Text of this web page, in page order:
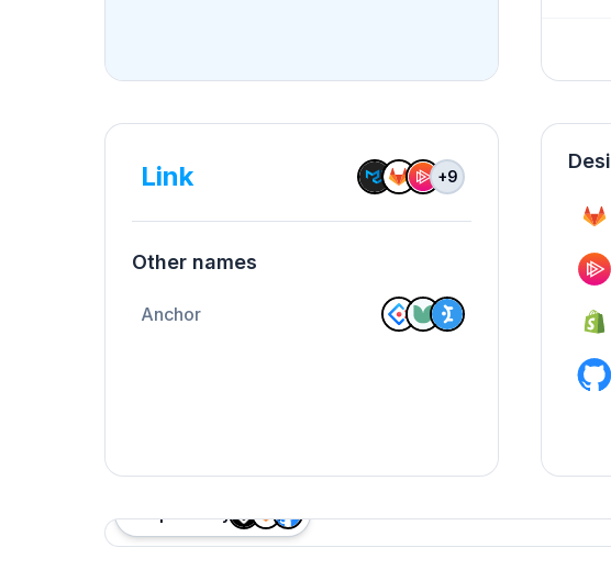
Link +9
Other names
Anchor